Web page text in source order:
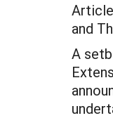
and
A